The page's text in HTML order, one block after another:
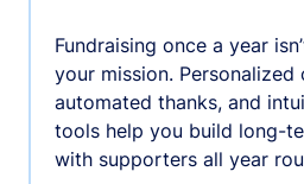
Fundraising once a year
your mission. Personalized
automated thanks, and
tools help you build long-
with supporters all year